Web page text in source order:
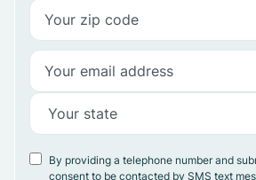
By providing a telephone number and
consent to be contacted by SMS text